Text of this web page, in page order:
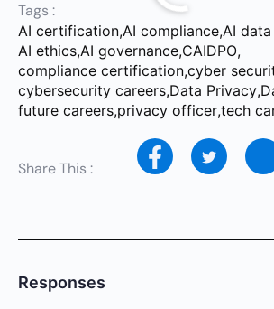
Tags :
AI certification,AI compliance,AI
AI ethics,AI governance,CAIDPO,
compliance certification,cyber
cybersecurity careers,Data Privacy,
future careers,privacy officer,tech
Share This :
Responses